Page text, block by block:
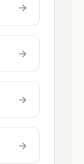
→
→
→
→